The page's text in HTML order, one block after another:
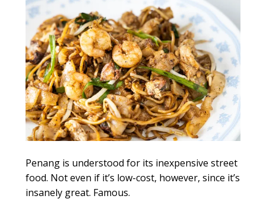
Penang is understood for its inexpensive street
food. Not even if it’s low-cost, however, since it’s
insanely great. Famous.